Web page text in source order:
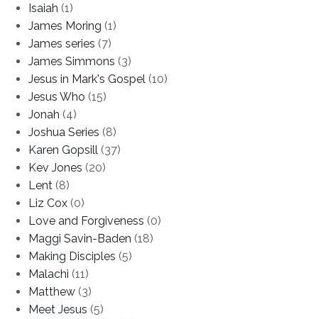
Isaiah (1)
James Moring (1)
James series (7)
James Simmons (3)
Jesus in Mark's Gospel (10)
Jesus Who (15)
Jonah (4)
Joshua Series (8)
Karen Gopsill (37)
Kev Jones (20)
Lent (8)
Liz Cox (0)
Love and Forgiveness (0)
Maggi Savin-Baden (18)
Making Disciples (5)
Malachi (11)
Matthew (3)
Meet Jesus (5)